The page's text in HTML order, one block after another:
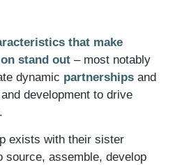
that make
stand out– most notably
dynamic partnershipsand
development to drive
exists with their sister
source, assemble, develop